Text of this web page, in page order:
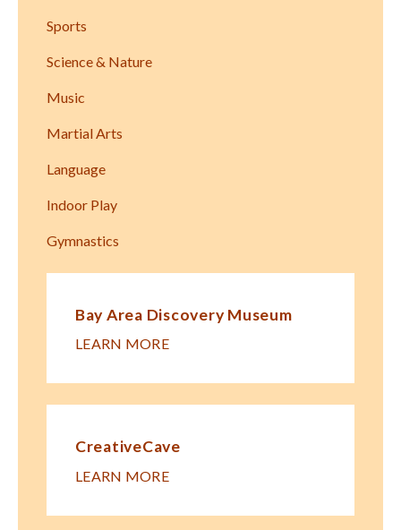
Sports
Science & Nature
Music
Martial Arts
Language
Indoor Play
Gymnastics
Bay Area Discovery Museum
LEARN MORE
CreativeCave
LEARN MORE